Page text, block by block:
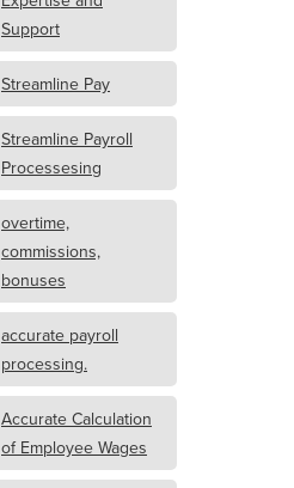
Support
Streamline Pay
Streamline Payroll
Processesing
overtime,
commissions,
bonuses
accurate payroll
processing.
Accurate Calculation
of Employee Wages